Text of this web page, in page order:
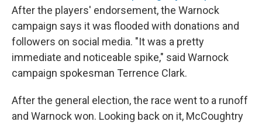
After the players' endorsement, the Warnock
campaign says it was flooded with donations and
followers on social media. "It was a pretty
immediate and noticeable spike," said Warnock
campaign spokesman Terrence Clark.
After the general election, the race went to a runoff
and Warnock won. Looking back on it, McCoughtry